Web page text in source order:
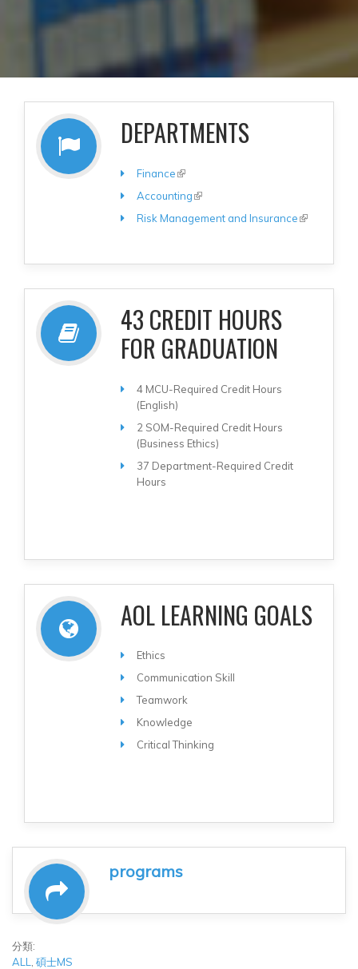
DEPARTMENTS
Finance(link is external)
Accounting(link is external)
Risk Management and Insurance(link is
43 CREDIT HOURS
FOR GRADUATION
4 MCU-Required Credit Hours
(English)
2 SOM-Required Credit Hours
(Business Ethics)
37 Department-Required Credit
Hours
AOL LEARNING GOALS
Ethics
Communication Skill
Teamwork
Knowledge
Critical Thinking
programs
分類:
ALL
碩士MS